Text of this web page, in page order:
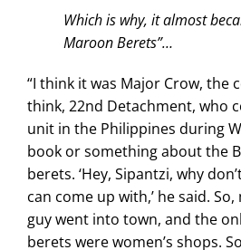
Which is why, it almost
Maroon Berets”…
“I think it was Major Crow, the
think, 22nd Detachment, who
unit in the Philippines during
book or something about the
berets. ‘Hey, Sipantzi, why
can come up with,’ he said.
guy went into town, and the
berets were women’s shops.